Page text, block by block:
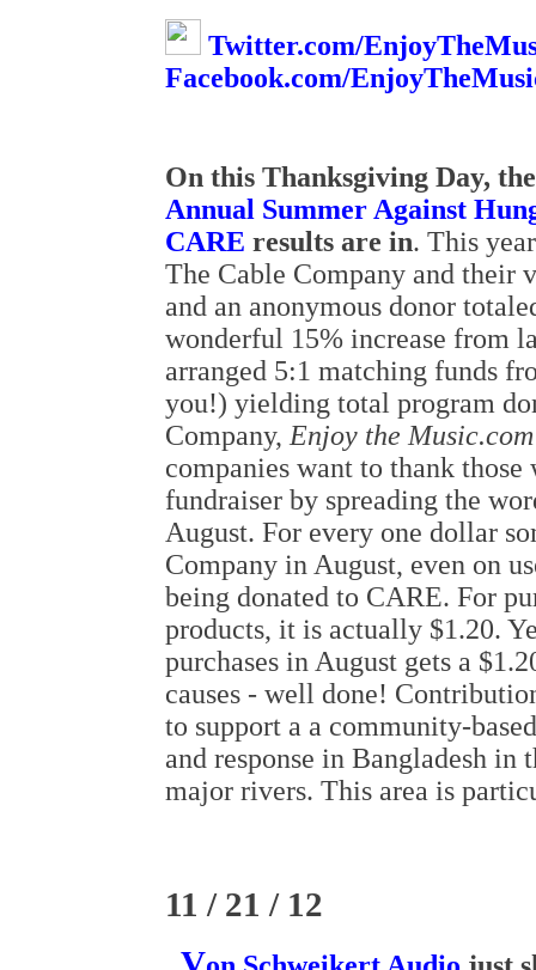
Twitter.com/
Facebook.com/
On this Thanksgiving Day,
Annual Summer Against
CARE results are in. This
The Cable Company and their
and an anonymous donor
wonderful 15% increase from
arranged 5:1 matching funds
you!) yielding total program
Company, Enjoy the Music.com
companies want to thank
fundraiser by spreading the
August. For every one dollar
Company in August, even on
being donated to CARE. For
products, it is actually $1.20.
purchases in August gets a
causes - well done!
to support a a community-
and response in Bangladesh
major rivers. This area is
11 / 21 / 12